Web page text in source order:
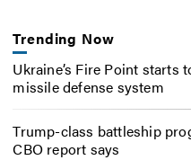
Trending Now
Ukraine’s Fire Point starts
missile defense system
Trump-class battleship
CBO report says